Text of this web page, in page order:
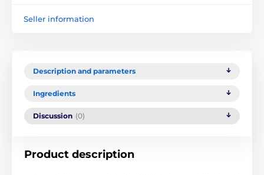
Seller information
Description and parameters
Ingredients
Discussion (0)
Product description